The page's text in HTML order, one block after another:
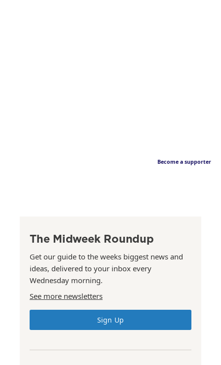
Become a supporter
The Midweek Roundup
Get our guide to the weeks biggest news and
ideas, delivered to your inbox every
Wednesday morning.
See more newsletters
Sign Up